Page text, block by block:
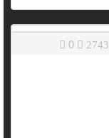
0 2743